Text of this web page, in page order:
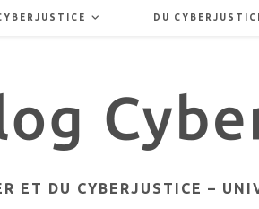
DU
ET DU CYBERJUSTICE –